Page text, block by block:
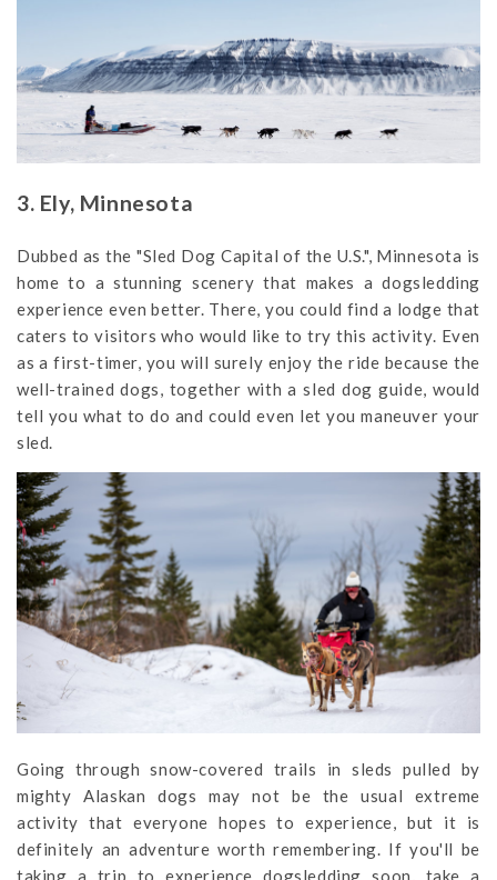
3. Ely, Minnesota
Dubbed as the "Sled Dog Capital of the U.S.", Minnesota is
home to a stunning scenery that makes a dogsledding
experience even better. There, you could find a lodge that
caters to visitors who would like to try this activity. Even
as a first-timer, you will surely enjoy the ride because the
well-trained dogs, together with a sled dog guide, would
tell you what to do and could even let you maneuver your
sled.
Going through snow-covered trails in sleds pulled by
mighty Alaskan dogs may not be the usual extreme
activity that everyone hopes to experience, but it is
definitely an adventure worth remembering. If you'll be
taking a trip to experience dogsledding soon, take a